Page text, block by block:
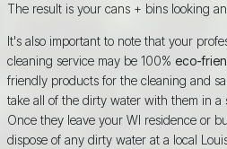
The result is your cans + bins looking
It's also important to note that your
cleaning service may be 100% eco-
friendly products for the cleaning and
take all of the dirty water with them in a
Once they leave your WI residence or
dispose of any dirty water at a local